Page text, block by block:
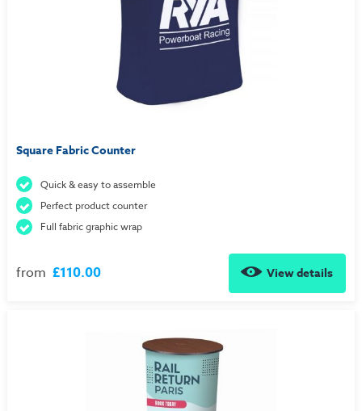
Square Fabric Counter
Quick & easy to assemble
Perfect product counter
Full fabric graphic wrap
from £110.00 View details